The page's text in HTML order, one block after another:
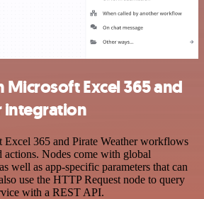
Excel 365 and
integration
Excel 365 and Pirate Weather workflows
actions. Nodes come with global
well as app-specific parameters that can
use the HTTP Request node to query
with a REST API.